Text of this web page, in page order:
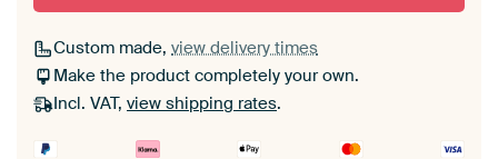
Custom made, view delivery times
Make the product completely your own.
Incl. VAT, view shipping rates.